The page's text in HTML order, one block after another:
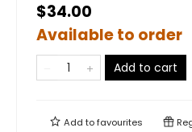
$34.00
Available to order
Add to cart
Add tofavourites